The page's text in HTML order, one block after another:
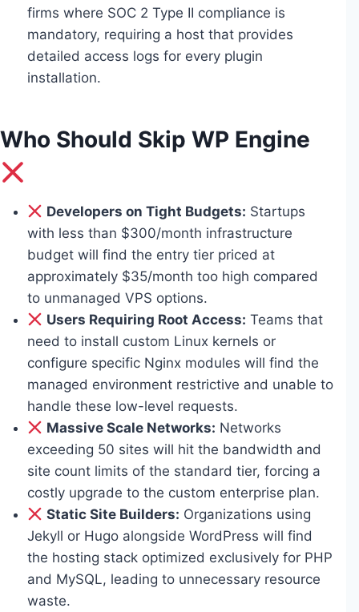
firms where SOC 2 Type II compliance is
mandatory, requiring a host that provides
detailed access logs for every plugin
installation.
Who Should Skip WP Engine
Developers on Tight Budgets: Startups
with less than $300/month infrastructure
budget will find the entry tier priced at
approximately $35/month too high compared
to unmanaged VPS options.
Users Requiring Root Access: Teams that
need to install custom Linux kernels or
configure specific Nginx modules will find the
managed environment restrictive and unable to
handle these low-level requests.
Massive Scale Networks: Networks
exceeding 50 sites will hit the bandwidth and
site count limits of the standard tier, forcing a
costly upgrade to the custom enterprise plan.
Static Site Builders: Organizations using
Jekyll or Hugo alongside WordPress will find
the hosting stack optimized exclusively for PHP
and MySQL, leading to unnecessary resource
waste.